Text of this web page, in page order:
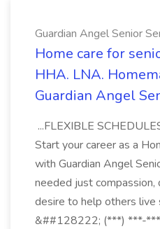
Guardian Angel Senior
Home care for
HHA. LNA.
Guardian Angel
...FLEXIBLE
Start your career as a
with Guardian Angel
needed just compassion,
desire to help others live
&##128222; (***) ***-